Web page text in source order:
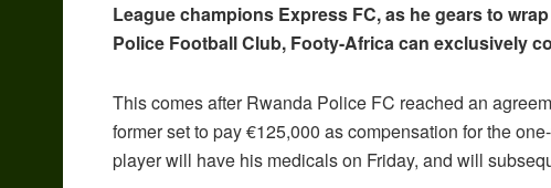
League champions Express FC, as he gears to
Police Football Club, Footy-Africa can exclusively
This comes after Rwanda Police FC reached an
former set to pay €125,000 as compensation for the
player will have his medicals on Friday, and will